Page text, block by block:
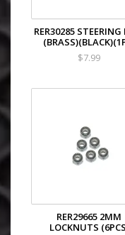
RER30285
$7.99
RER29665 2MM
LOCKNUTS